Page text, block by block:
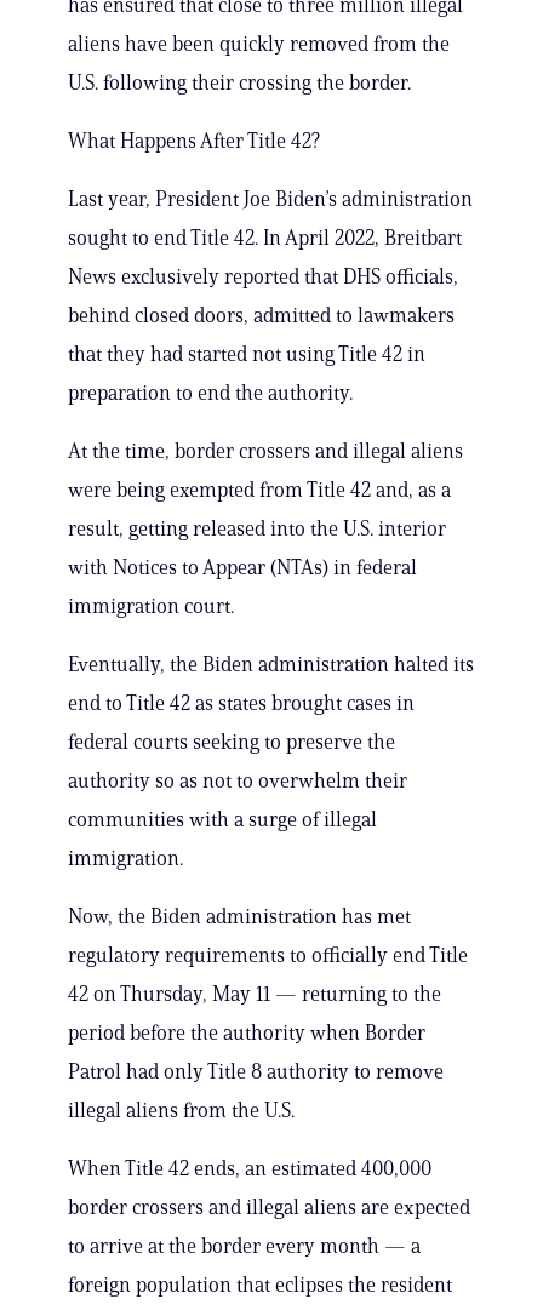
has ensured that close to three million illegal
aliens have been quickly removed from the
U.S. following their crossing the border.
What Happens After Title 42?
Last year, President Joe Biden’s administration
sought to end Title 42. In April 2022, Breitbart
News exclusively reported that DHS officials,
behind closed doors, admitted to lawmakers
that they had started not using Title 42 in
preparation to end the authority.
At the time, border crossers and illegal aliens
were being exempted from Title 42 and, as a
result, getting released into the U.S. interior
with Notices to Appear (NTAs) in federal
immigration court.
Eventually, the Biden administration halted its
end to Title 42 as states brought cases in
federal courts seeking to preserve the
authority so as not to overwhelm their
communities with a surge of illegal
immigration.
Now, the Biden administration has met
regulatory requirements to officially end Title
42 on Thursday, May 11 — returning to the
period before the authority when Border
Patrol had only Title 8 authority to remove
illegal aliens from the U.S.
When Title 42 ends, an estimated 400,000
border crossers and illegal aliens are expected
to arrive at the border every month — a
foreign population that eclipses the resident